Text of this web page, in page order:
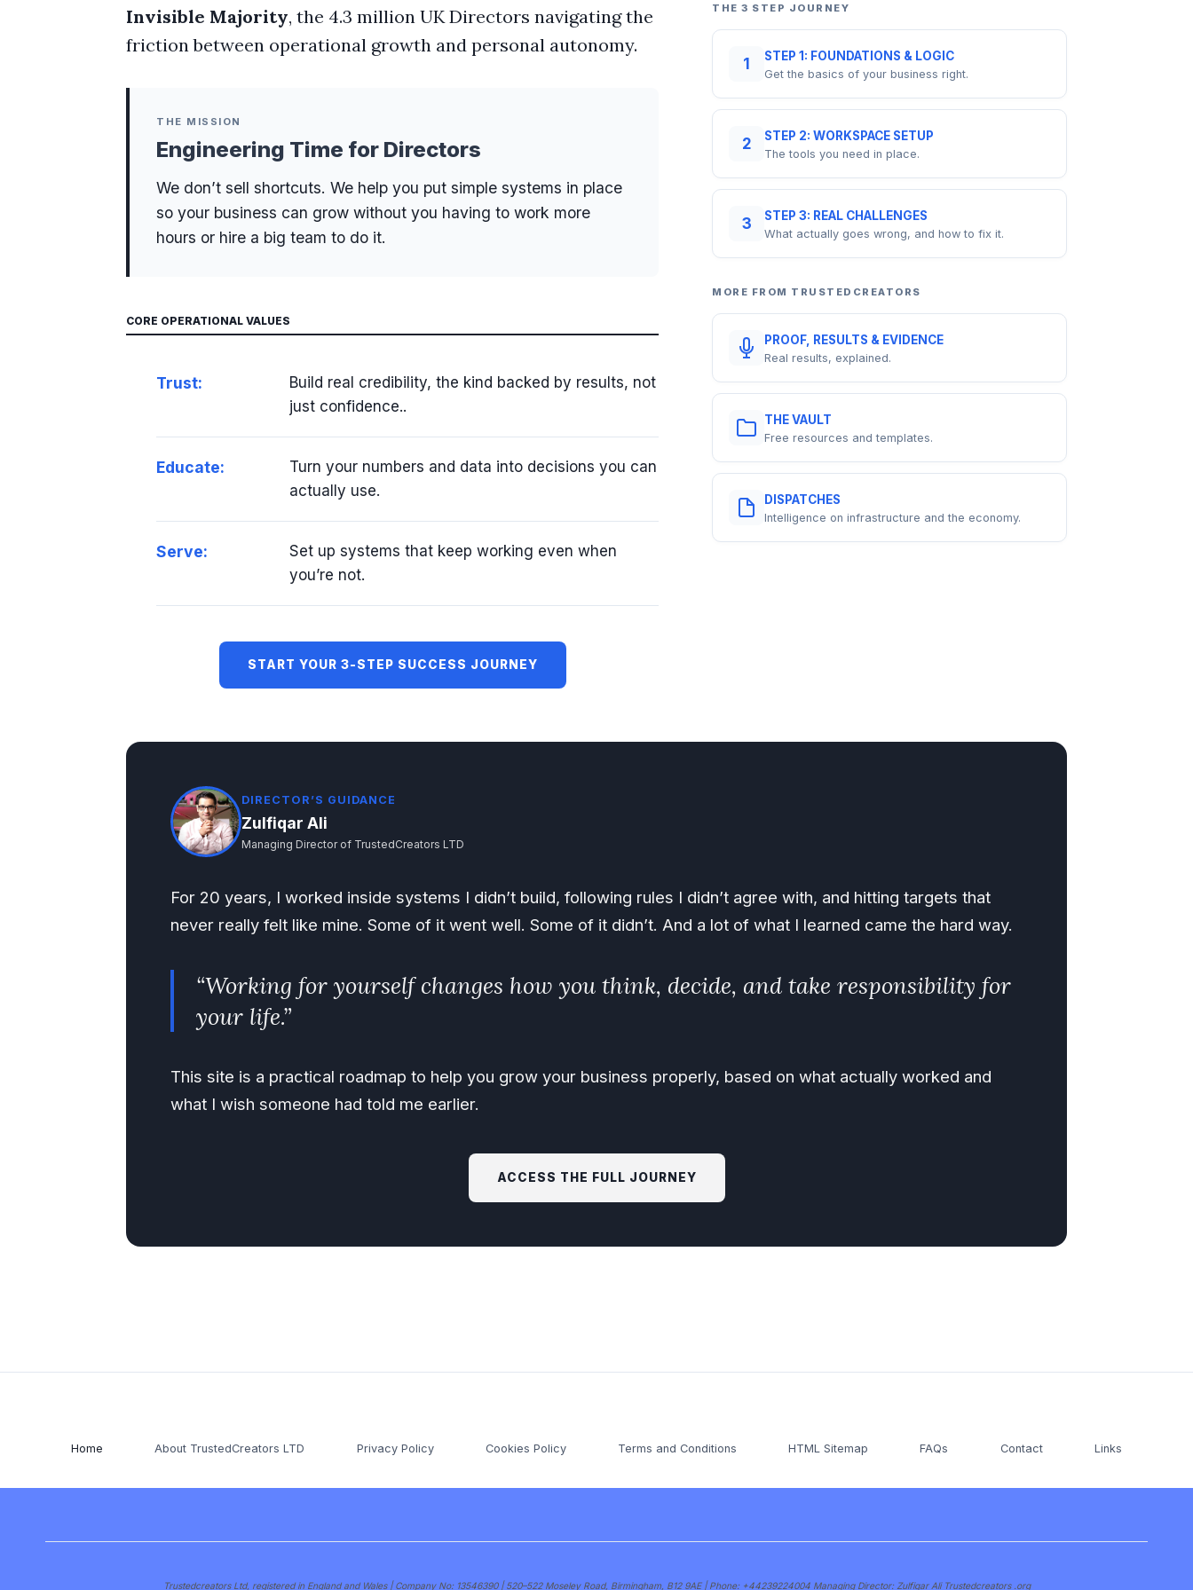
Invisible Majority, the 4.3 million UK Directors navigating the
friction between operational growth and personal autonomy.
THE MISSION
Engineering Time for Directors
We don’t sell shortcuts. We help you put simple systems in place
so your business can grow without you having to work more
hours or hire a big team to do it.
CORE OPERATIONAL VALUES
Trust:
Build real credibility, the kind backed by results, not
just confidence..
Educate:
Turn your numbers and data into decisions you can
actually use.
Serve:
Set up systems that keep working even when
you’re not.
START YOUR 3-STEP SUCCESS JOURNEY
THE 3 STEP JOURNEY
1 STEP 1: FOUNDATIONS & LOGIC
Get the basics of your business right.
2 STEP 2: WORKSPACE SETUP
The tools you need in place.
3 STEP 3: REAL CHALLENGES
What actually goes wrong, and how to fix it.
MORE FROM TRUSTEDCREATORS
PROOF, RESULTS & EVIDENCE
Real results, explained.
THE VAULT
Free resources and templates.
DISPATCHES
Intelligence on infrastructure and the economy.
DIRECTOR’S GUIDANCE
Zulfiqar Ali
Managing Director of TrustedCreators LTD
For 20 years, I worked inside systems I didn’t build, following rules I didn’t agree with, and hitting targets that
never really felt like mine. Some of it went well. Some of it didn’t. And a lot of what I learned came the hard way.
“Working for yourself changes how you think, decide, and take responsibility for
your life.”
This site is a practical roadmap to help you grow your business properly, based on what actually worked and
what I wish someone had told me earlier.
ACCESS THE FULL JOURNEY
Home About TrustedCreators LTD Privacy Policy Cookies Policy Terms and Conditions HTML Sitemap FAQs Contact Links
Trustedcreators Ltd, registered in England and Wales | Company No: 13546390 | 520–522 Moseley Road, Birmingham, B12 9AE | Phone: +44239224004 Managing Director: Zulfiqar Ali Trustedcreators .org